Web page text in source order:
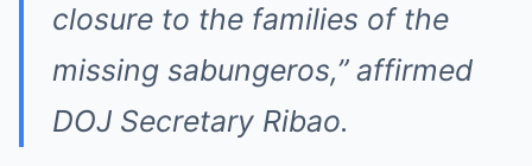
closure to the families of the
missing sabungeros,” affirmed
DOJ Secretary Ribao.